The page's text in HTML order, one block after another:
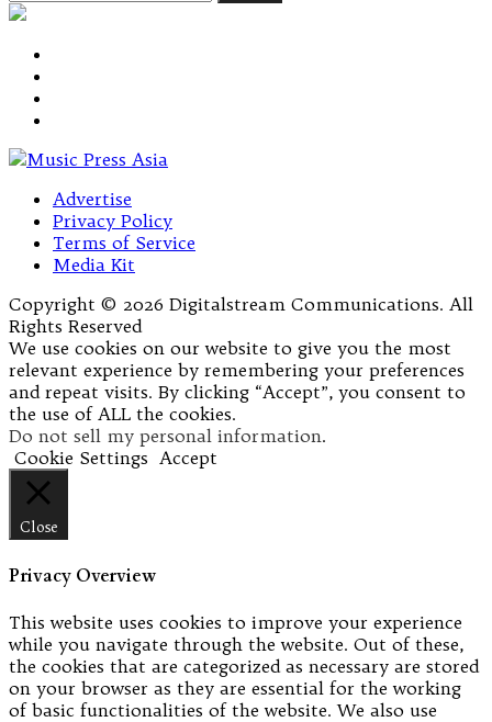
Advertise
Privacy Policy
Terms of Service
Media Kit
Copyright © 2026 Digitalstream Communications. All
Rights Reserved
We use cookies on our website to give you the most
relevant experience by remembering your preferences
and repeat visits. By clicking “Accept”, you consent to
the use of ALL the cookies.
Do not sell my personal information.
Cookie Settings Accept
Close
Privacy Overview
This website uses cookies to improve your experience
while you navigate through the website. Out of these,
the cookies that are categorized as necessary are stored
on your browser as they are essential for the working
of basic functionalities of the website. We also use